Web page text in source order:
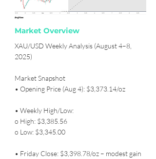
Market Overview
XAU/USD Weekly Analysis (August 4–8,
2025)
Market Snapshot
• Opening Price (Aug 4): $3,373.14/oz
• Weekly High/Low:
o High: $3,385.56
o Low: $3,345.00
• Friday Close: $3,398.78/oz – modest gain